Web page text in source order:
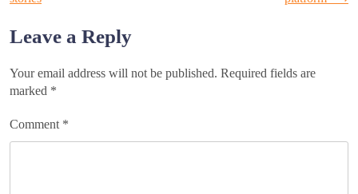
navigation
Leave a Reply
Your email address will not be published. Required fields are
marked *
Comment *